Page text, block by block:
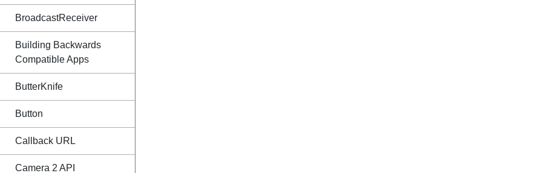
BroadcastReceiver
Building Backwards
Compatible Apps
ButterKnife
Button
Callback URL
Camera 2 API